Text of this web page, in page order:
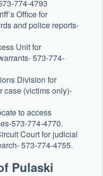
774-4793
Office for
and police reports-
Unit for
573-774-
Division for
case (victims only)-
to access
573-774-4770.
Court for judicial
573-774-4755.
Pulaski